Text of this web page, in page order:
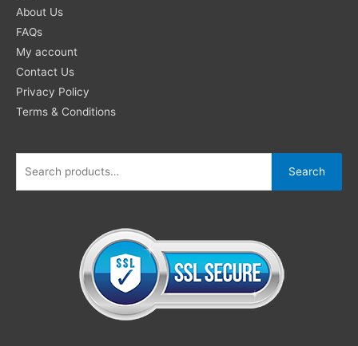
About Us
FAQs
My account
Contact Us
Privacy Policy
Terms & Conditions
Search